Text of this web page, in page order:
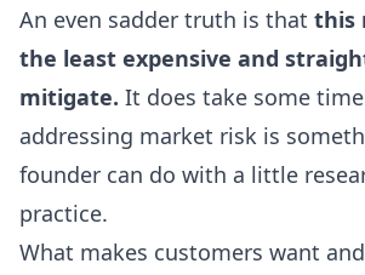
An even sadder truth is that this
the least expensive and
mitigate. It does take some
addressing market risk is
founder can do with a little
practice.
What makes customers want